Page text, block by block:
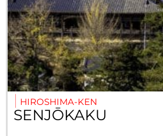
HIROSHIMA-KEN
SENJŌKAKU